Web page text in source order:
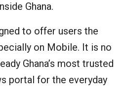
Ghana.
to offer users the
on Mobile. It is no
Ghana’s most trusted
portal for the everyday